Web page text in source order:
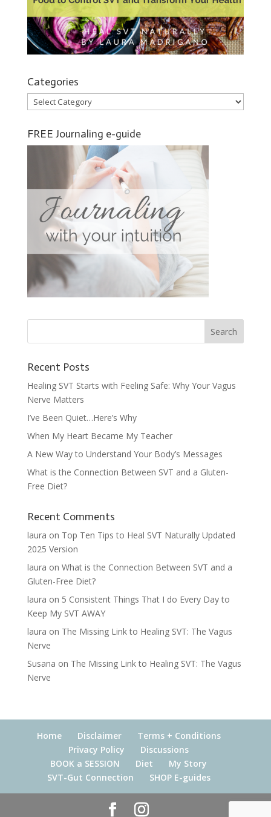
Categories
Categories
FREE Journaling e-guide
Recent Posts
Healing SVT Starts with Feeling Safe: Why Your Vagus
Nerve Matters
I’ve Been Quiet…Here’s Why
When My Heart Became My Teacher
A New Way to Understand Your Body’s Messages
What is the Connection Between SVT and a Gluten-
Free Diet?
Recent Comments
laura on Top Ten Tips to Heal SVT Naturally Updated
2025 Version
laura on What is the Connection Between SVT and a
Gluten-Free Diet?
laura on 5 Consistent Things That I do Every Day to
Keep My SVT AWAY
laura on The Missing Link to Healing SVT: The Vagus
Nerve
Susana on The Missing Link to Healing SVT: The Vagus
Nerve
Home Disclaimer
Terms + Conditions
Privacy Policy
Discussions
BOOK a SESSION
Diet
My Story
SVT-Gut Connection
SHOP E-guides